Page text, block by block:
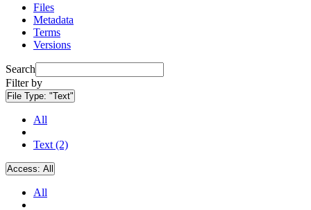
Files
Metadata
Terms
Versions
Search
Filter by
File Type: "Text"
All
Text (2)
Access: All
All